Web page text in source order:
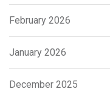
February 2026
January 2026
December 2025